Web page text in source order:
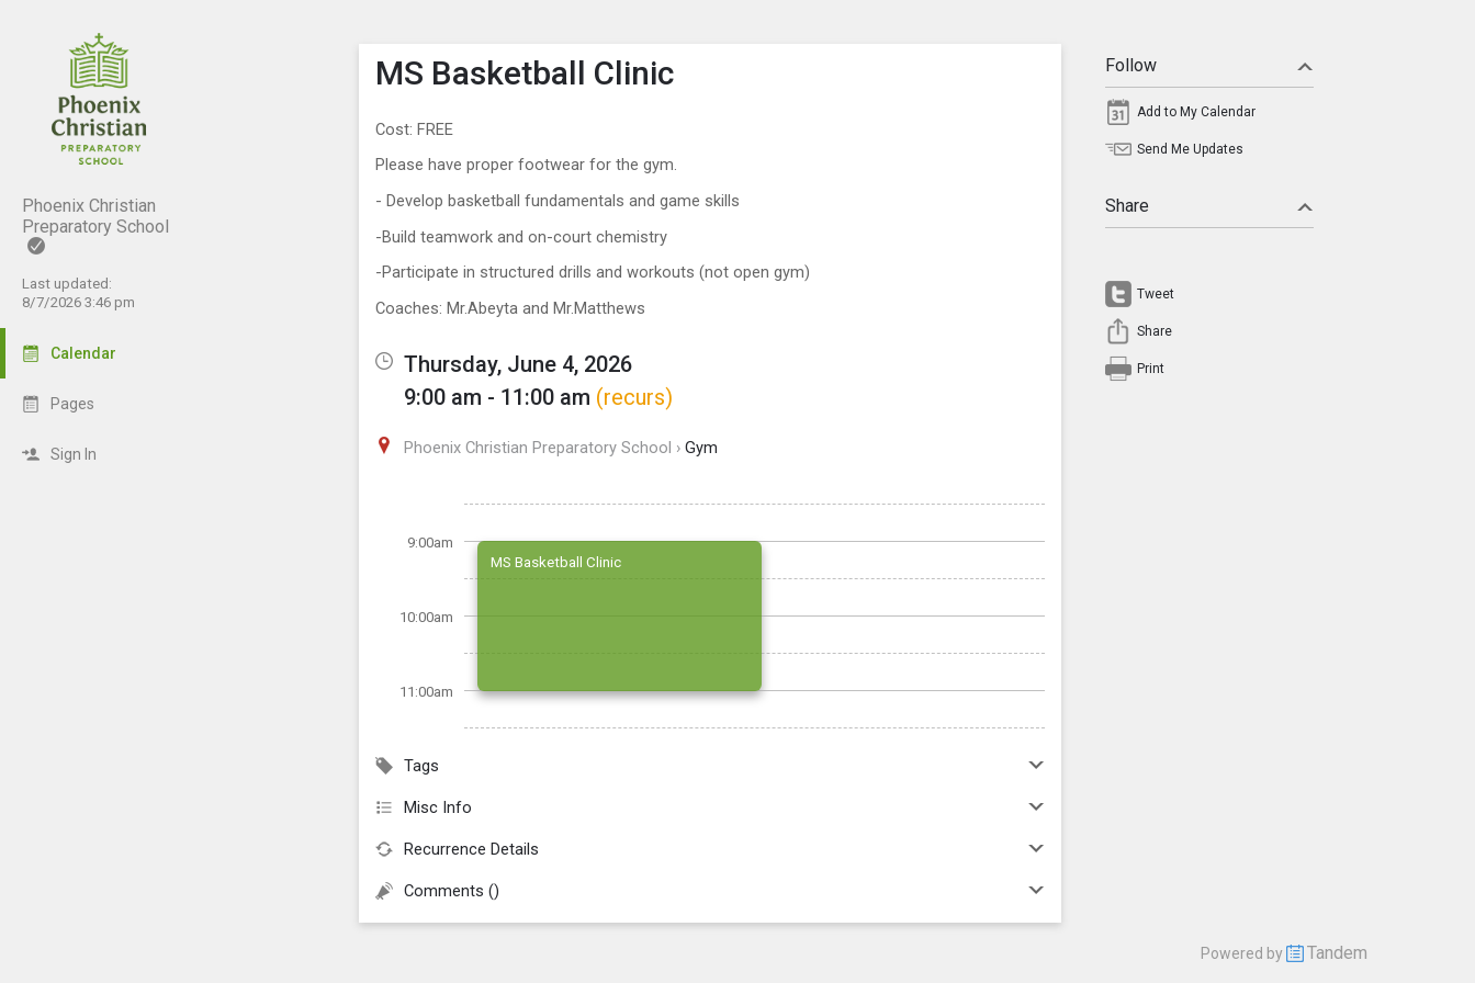
Phoenix Christian
Preparatory School
Last updated:
8/7/2026 3:46 pm
Calendar
Pages
Sign In
Show Menu
Click this to show the menu.
MS Basketball Clinic
Cost: FREE
Please have proper footwear for the gym.
- Develop basketball fundamentals and game skills
-Build teamwork and on-court chemistry
-Participate in structured drills and workouts (not open gym)
Coaches: Mr.Abeyta and Mr.Matthews
Thursday, June 4, 2026
9:00 am - 11:00 am (recurs)
Phoenix Christian Preparatory School › Gym
9:00am
10:00am
11:00am
MS Basketball Clinic
Tags
Misc Info
Recurrence Details
Comments ()
Follow
Add to My Calendar
Send Me Updates
Share
Tweet
Share
Print
Powered by Tandem